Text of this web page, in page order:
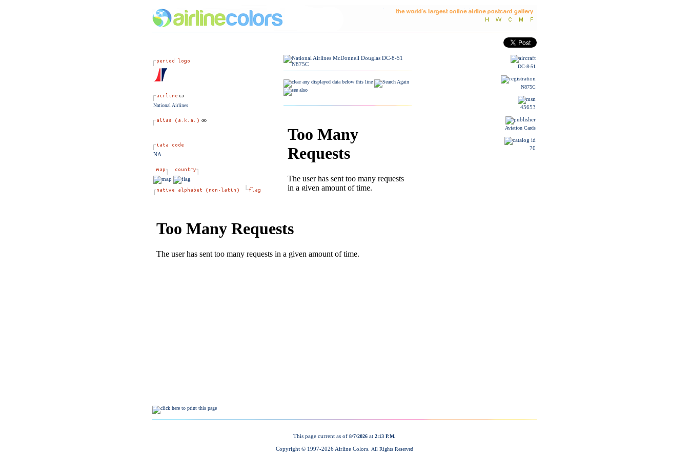
National Airlines
NA
DC-8-51
N875C
45653
Aviation Cards
70
This page current as of 8/7/2026 at 2:13 P.M.
Copyright © 1997-2026 Airline Colors. All Rights Reserved